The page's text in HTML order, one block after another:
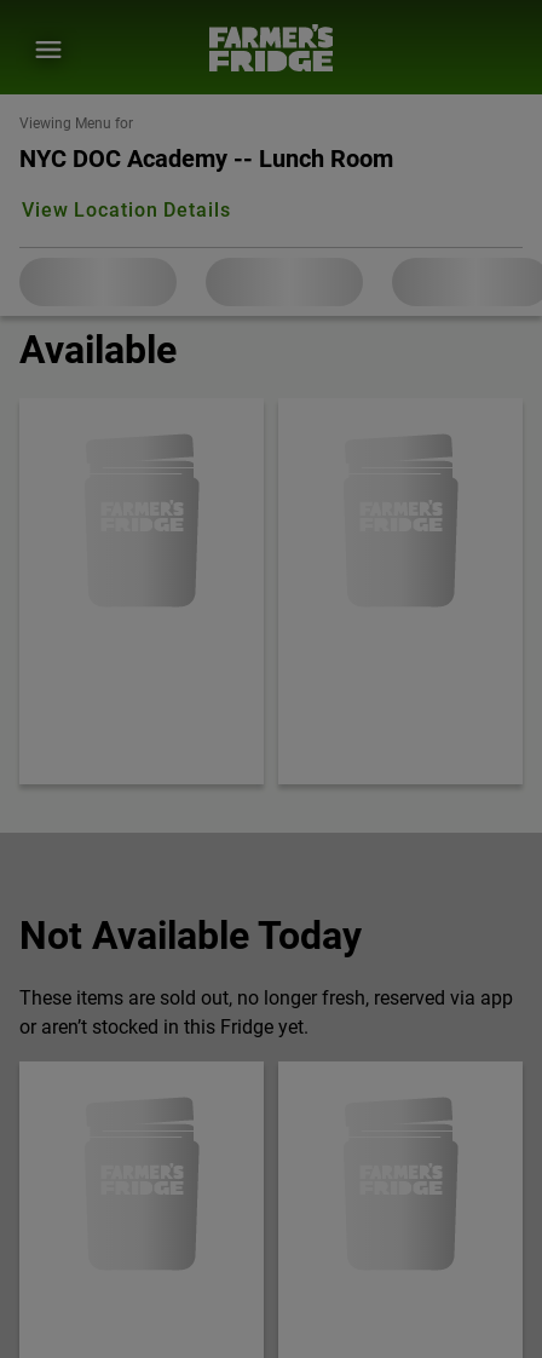
Viewing Menu for
NYC DOC Academy -- Lunch Room
View Location Details
Available
Not Available Today
These items are sold out, no longer fresh, reserved via app
or aren’t stocked in this Fridge yet.